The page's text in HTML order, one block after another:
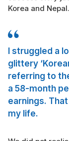
Korea and Nepal.
I struggled a
glittery
referring to
a 58-month
earnings.
my life.